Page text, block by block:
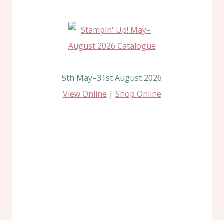
5th May–31st August 2026
View Online | Shop Online